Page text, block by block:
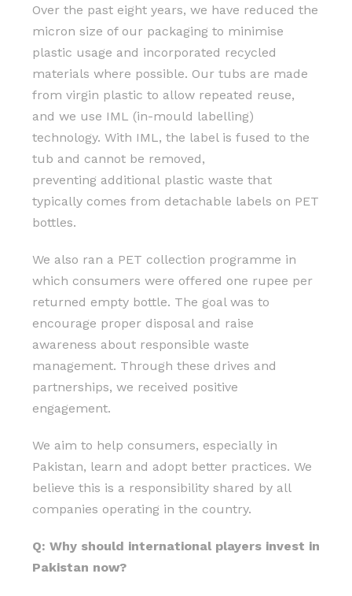
Over the past eight years, we have reduced the
micron size of our packaging to minimise
plastic usage and incorporated recycled
materials where possible. Our tubs are made
from virgin plastic to allow repeated reuse,
and we use IML (in-mould labelling)
technology. With IML, the label is fused to the
tub and cannot be removed,
preventing additional plastic waste that
typically comes from detachable labels on PET
bottles.
We also ran a PET collection programme in
which consumers were offered one rupee per
returned empty bottle. The goal was to
encourage proper disposal and raise
awareness about responsible waste
management. Through these drives and
partnerships, we received positive
engagement.
We aim to help consumers, especially in
Pakistan, learn and adopt better practices. We
believe this is a responsibility shared by all
companies operating in the country.
Q: Why should international players invest in
Pakistan now?